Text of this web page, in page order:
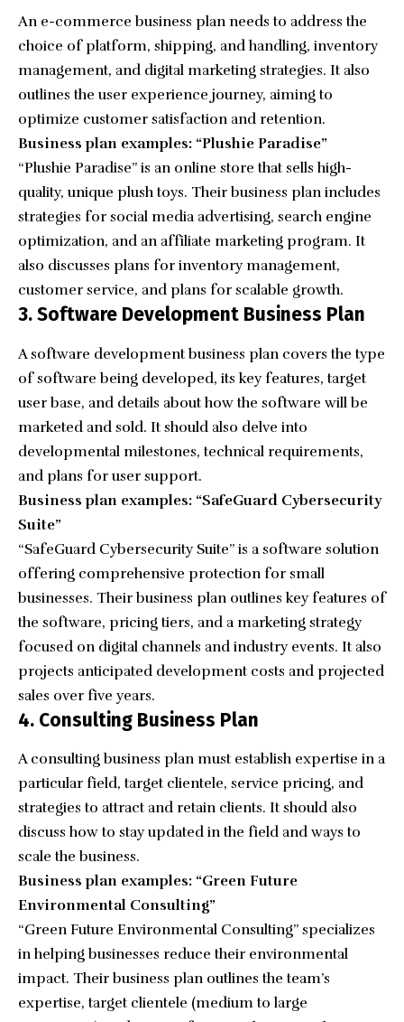
An e-commerce business plan needs to address the
choice of platform, shipping, and handling, inventory
management, and digital marketing strategies. It also
outlines the user experience journey, aiming to
optimize customer satisfaction and retention.
Business plan examples: “Plushie Paradise”
“Plushie Paradise” is an online store that sells high-
quality, unique plush toys. Their business plan includes
strategies for social media advertising, search engine
optimization, and an affiliate marketing program. It
also discusses plans for inventory management,
customer service, and plans for scalable growth.
3. Software Development Business Plan
A software development business plan covers the type
of software being developed, its key features, target
user base, and details about how the software will be
marketed and sold. It should also delve into
developmental milestones, technical requirements,
and plans for user support.
Business plan examples: “SafeGuard Cybersecurity
Suite”
“SafeGuard Cybersecurity Suite” is a software solution
offering comprehensive protection for small
businesses. Their business plan outlines key features of
the software, pricing tiers, and a marketing strategy
focused on digital channels and industry events. It also
projects anticipated development costs and projected
sales over five years.
4. Consulting Business Plan
A consulting business plan must establish expertise in a
particular field, target clientele, service pricing, and
strategies to attract and retain clients. It should also
discuss how to stay updated in the field and ways to
scale the business.
Business plan examples: “Green Future
Environmental Consulting”
“Green Future Environmental Consulting” specializes
in helping businesses reduce their environmental
impact. Their business plan outlines the team’s
expertise, target clientele (medium to large